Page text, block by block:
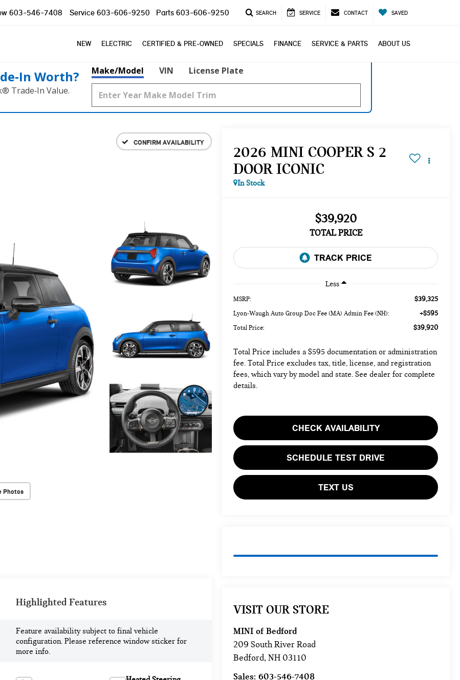
603-546-7408 Service 603-606-9250 Parts 603-606-9250 SEARCH SERVICE CONTACT SAVED
NEW ELECTRIC CERTIFIED & PRE-OWNED SPECIALS FINANCE SERVICE & PARTS ABOUT US
Worth?
Trade‑In Value.
Make/Model VIN License Plate
CONFIRM AVAILABILITY
Photos
2026 MINI COOPER S 2
DOOR ICONIC
In Stock
$39,920
TOTAL PRICE
Less
MSRP: $39,325
Lyon-Waugh Auto Group Doc Fee (MA) Admin Fee (NH): +$595
Total Price: $39,920
Total Price includes a $595 documentation or administration
fee. Total Price excludes tax, title, license, and registration
fees, which vary by model and state. See dealer for complete
details.
CHECK AVAILABILITY
SCHEDULE TEST DRIVE
TEXT US
VISIT OUR STORE
MINI of Bedford
209 South River Road
Bedford,NH 03110
Sales:603-546-7408
Highlighted Features
Feature availability subject to final vehicle
configuration. Please reference window sticker for
more info.